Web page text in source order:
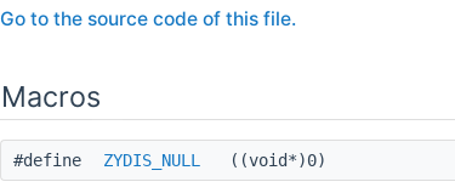
Go to the source code of this file.
Macros
#define ZYDIS_NULL ((void*)0)